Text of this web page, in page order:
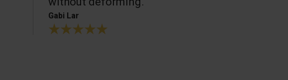
Gabi Lar